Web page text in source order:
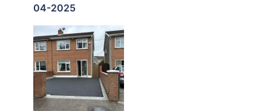
04-2025